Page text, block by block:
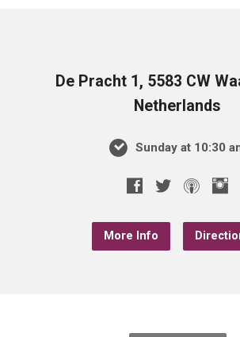
De Pracht 1, 5583 CW
Netherlands
Sunday at 10:30
More Info